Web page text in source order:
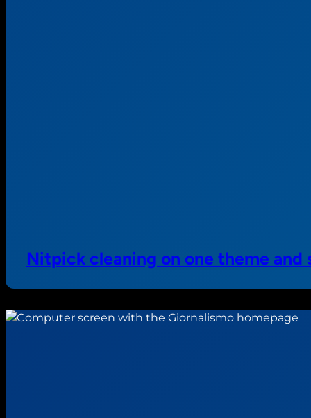
Nitpick cleaning on one theme